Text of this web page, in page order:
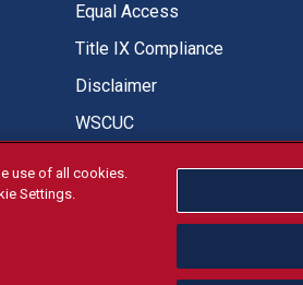
Equal Access
Title IX Compliance
Disclaimer
WSCUC
use of all cookies.
Settings.